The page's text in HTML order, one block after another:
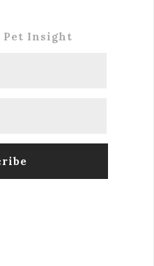
Pet Insight